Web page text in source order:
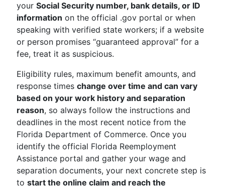
your Social Security number, bank details, or ID
information on the official .gov portal or when
speaking with verified state workers; if a website
or person promises “guaranteed approval” for a
fee, treat it as suspicious.
Eligibility rules, maximum benefit amounts, and
response times change over time and can vary
based on your work history and separation
reason, so always follow the instructions and
deadlines in the most recent notice from the
Florida Department of Commerce. Once you
identify the official Florida Reemployment
Assistance portal and gather your wage and
separation documents, your next concrete step is
to start the online claim and reach the